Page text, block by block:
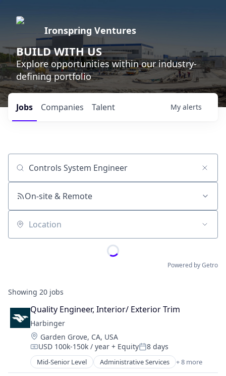
Ironspring Ventures
BUILD WITH US
Explore opportunities within our industry-
defining portfolio
Jobs Companies Talent My alerts
Job title, company or keyword
On-site & Remote
Location
Powered by Getro
Showing 20 jobs
Quality Engineer, Interior/ Exterior Trim
Harbinger
Location:
Garden Grove, CA, USA
Compensation:
USD 100k-150k / year + EquityPosted:
8 days
Mid-Senior Level Administrative Services + 8 more
Automotive